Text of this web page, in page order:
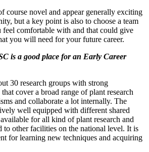
course novel and appear generally exciting
but a key point is also to choose a team
feel comfortable with and that could give
you will need for your future career.
is a good place for an Early Career
30 research groups with strong
cover a broad range of plant research
and collaborate a lot internally. The
well equipped with different shared
for all kind of plant research and
to other facilities on the national level. It is
for learning new techniques and acquiring